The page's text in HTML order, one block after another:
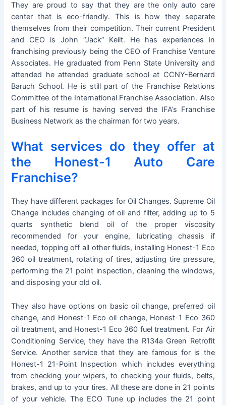
They are proud to say that they are the only auto care
center that is eco-friendly. This is how they separate
themselves from their competition. Their current President
and CEO is John “Jack” Keilt. He has experiences in
franchising previously being the CEO of Franchise Venture
Associates. He graduated from Penn State University and
attended he attended graduate school at CCNY-Bernard
Baruch School. He is still part of the Franchise Relations
Committee of the International Franchise Association. Also
part of his resume is having served the IFA’s Franchise
Business Network as the chairman for two years.
What services do they offer at
the Honest-1 Auto Care
Franchise?
They have different packages for Oil Changes. Supreme Oil
Change includes changing of oil and filter, adding up to 5
quarts synthetic blend oil of the proper viscosity
recommended for your engine, lubricating chassis if
needed, topping off all other fluids, installing Honest-1 Eco
360 oil treatment, rotating of tires, adjusting tire pressure,
performing the 21 point inspection, cleaning the windows,
and disposing your old oil.
They also have options on basic oil change, preferred oil
change, and Honest-1 Eco oil change, Honest-1 Eco 360
oil treatment, and Honest-1 Eco 360 fuel treatment. For Air
Conditioning Service, they have the R134a Green Retrofit
Service. Another service that they are famous for is the
Honest-1 21-Point Inspection which includes everything
from checking your wipers, to checking your fluids, belts,
brakes, and up to your tires. All these are done in 21 points
of your vehicle. The ECO Tune up includes the 21 point